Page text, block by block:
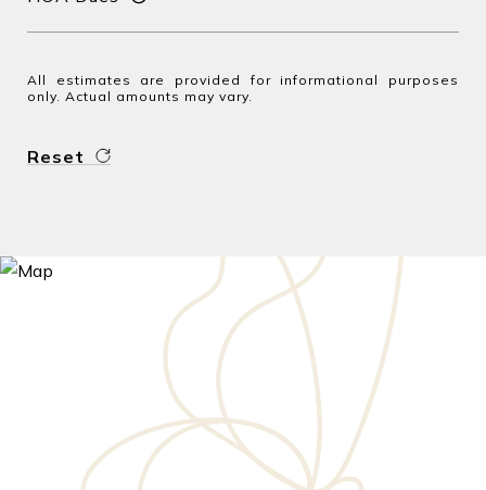
All estimates are provided for informational purposes
only. Actual amounts may vary.
Reset